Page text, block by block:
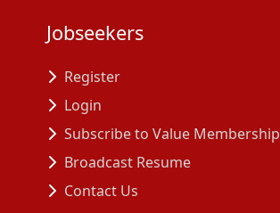
Jobseekers
Register
Login
Subscribe to Value Membership
Broadcast Resume
Contact Us